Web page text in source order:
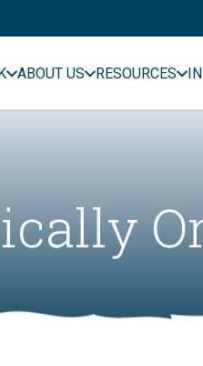
ABOUT US RESOURCES